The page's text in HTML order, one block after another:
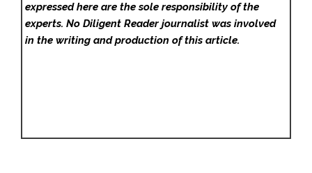
expressed here are the sole responsibility of the
experts. No Diligent Readerjournalist was involved
in the writing and production of this article.